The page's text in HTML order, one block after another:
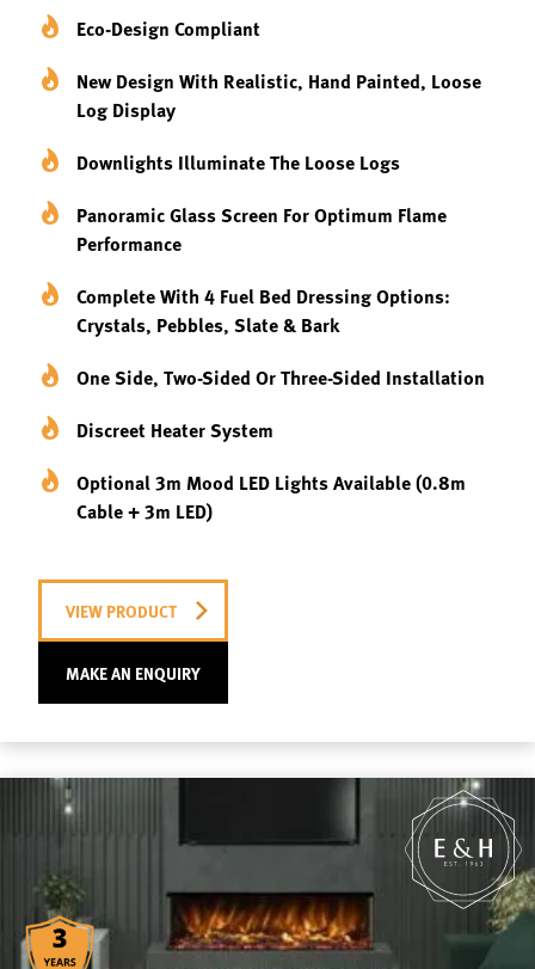
Eco-Design Compliant
New Design With Realistic, Hand Painted, Loose
Log Display
Downlights Illuminate The Loose Logs
Panoramic Glass Screen For Optimum Flame
Performance
Complete With 4 Fuel Bed Dressing Options:
Crystals, Pebbles, Slate & Bark
One Side, Two-Sided Or Three-Sided Installation
Discreet Heater System
Optional 3m Mood LED Lights Available (0.8m
Cable + 3m LED)
VIEW PRODUCT
MAKE AN ENQUIRY